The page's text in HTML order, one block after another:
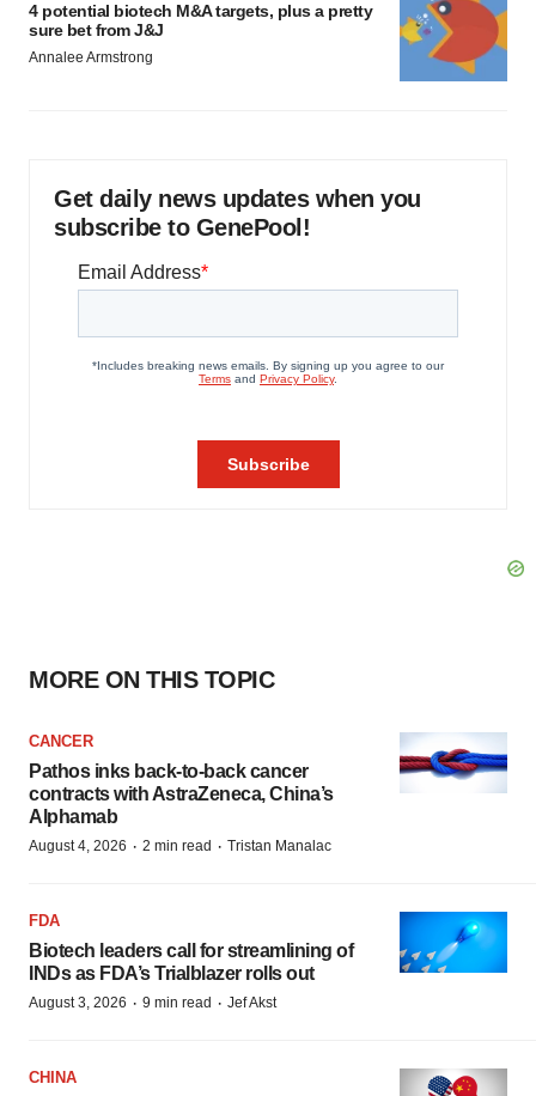
4 potential biotech M&A targets, plus a pretty
sure bet from J&J
Annalee Armstrong
Get daily news updates when you
subscribe to GenePool!
MORE ON THIS TOPIC
CANCER
Pathos inks back-to-back cancer
contracts with AstraZeneca, China’s
Alphamab
August 4, 2026 · 2 min read · Tristan Manalac
FDA
Biotech leaders call for streamlining of
INDs as FDA’s Trialblazer rolls out
August 3, 2026 · 9 min read · Jef Akst
CHINA